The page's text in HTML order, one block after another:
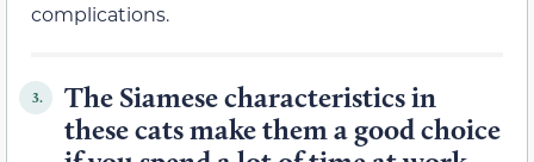
complications.
3.
The Siamese characteristics in
these cats make them a good choice